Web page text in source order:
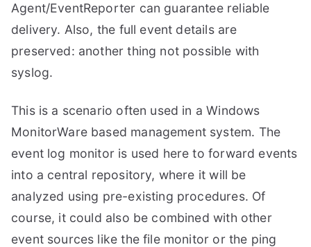
Agent/EventReporter can guarantee reliable
delivery. Also, the full event details are
preserved: another thing not possible with
syslog.
This is a scenario often used in a Windows
MonitorWare based management system. The
event log monitor is used here to forward events
into a central repository, where it will be
analyzed using pre-existing procedures. Of
course, it could also be combined with other
event sources like the file monitor or the ping